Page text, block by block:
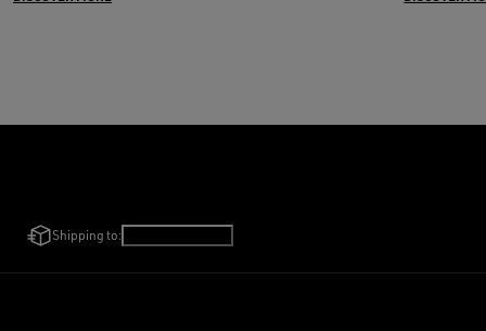
Shipping to: